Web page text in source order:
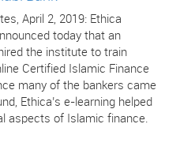
April 2, 2019: Ethica
today that an
the institute to train
Certified Islamic Finance
many of the bankers came
Ethica’s e-learning helped
aspects of Islamic finance.